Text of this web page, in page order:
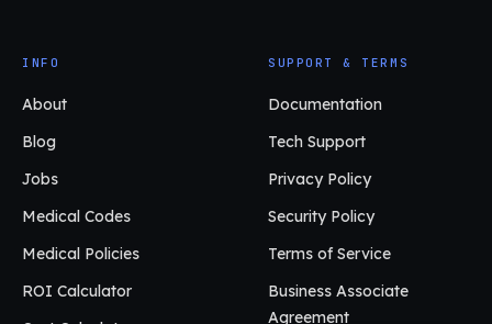
INFO
About
Blog
Jobs
Medical Codes
Medical Policies
ROI Calculator
SUPPORT & TERMS
Documentation
Tech Support
Privacy Policy
Security Policy
Terms of Service
Business Associate
Agreement